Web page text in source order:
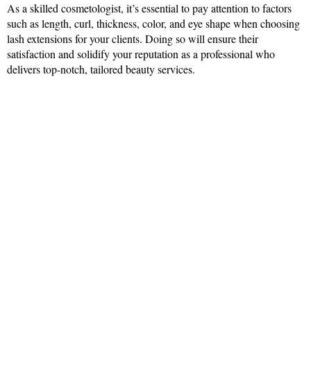
As a skilled cosmetologist, it’s essential to pay attention to factors
such as length, curl, thickness, color, and eye shape when choosing
lash extensions for your clients. Doing so will ensure their
satisfaction and solidify your reputation as a professional who
delivers top-notch, tailored beauty services.